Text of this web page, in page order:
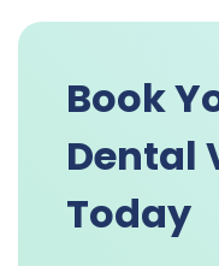
Book
Dental
Today